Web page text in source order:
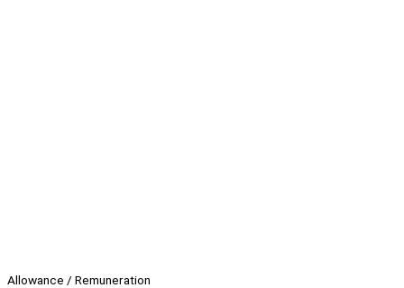
Allowance / Remuneration